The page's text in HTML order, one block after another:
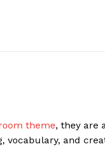
theme, they are
vocabulary, and